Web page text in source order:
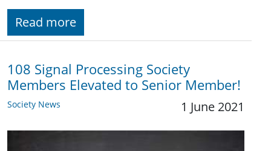
Read more
108 Signal Processing Society
Members Elevated to Senior Member!
Society News 1 June 2021